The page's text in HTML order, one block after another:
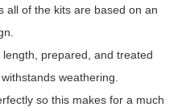
all of the kits are based on an
prepared, and treated
weathering.
so this makes for a much